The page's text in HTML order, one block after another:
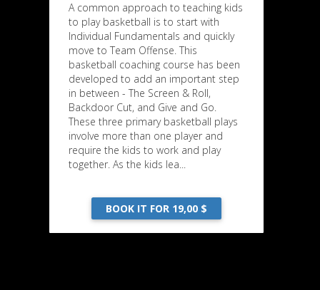
A common approach to teaching kids
to play basketball is to start with
Individual Fundamentals and quickly
move to Team Offense. This
basketball coaching course has been
developed to add an important step
in between - The Screen & Roll,
Backdoor Cut, and Give and Go.
These three primary basketball plays
involve more than one player and
require the kids to work and play
together. As the kids lea...
BOOK IT FOR 19,00 $